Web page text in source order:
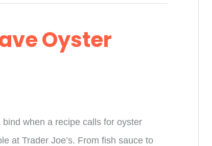
Oyster
when a recipe calls for oyster
at Trader Joe’s. From fish sauce to